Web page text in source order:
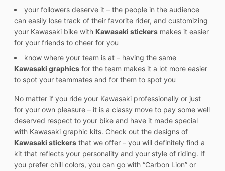
your followers deserve it – the people in the audience
can easily lose track of their favorite rider, and customizing
your Kawasaki bike with Kawasaki stickers makes it easier
for your friends to cheer for you
know where your team is at – having the same
Kawasaki graphics for the team makes it a lot more easier
to spot your teammates and for them to spot you
No matter if you ride your Kawasaki professionally or just
for your own pleasure – it is a classy move to pay some well
deserved respect to your bike and have it made special
with Kawasaki graphic kits. Check out the designs of
Kawasaki stickers that we offer – you will definitely find a
kit that reflects your personality and your style of riding. If
you prefer chill colors, you can go with “Carbon Lion” or